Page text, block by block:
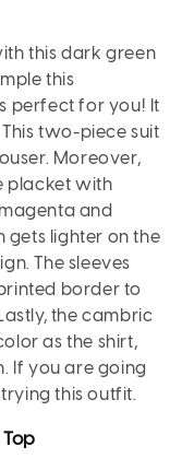
this dark green
this
perfect for you! It
two-piece suit
Moreover,
placket with
and
gets lighter on the
The sleeves
border to
the cambric
as the shirt,
If you are going
this outfit.